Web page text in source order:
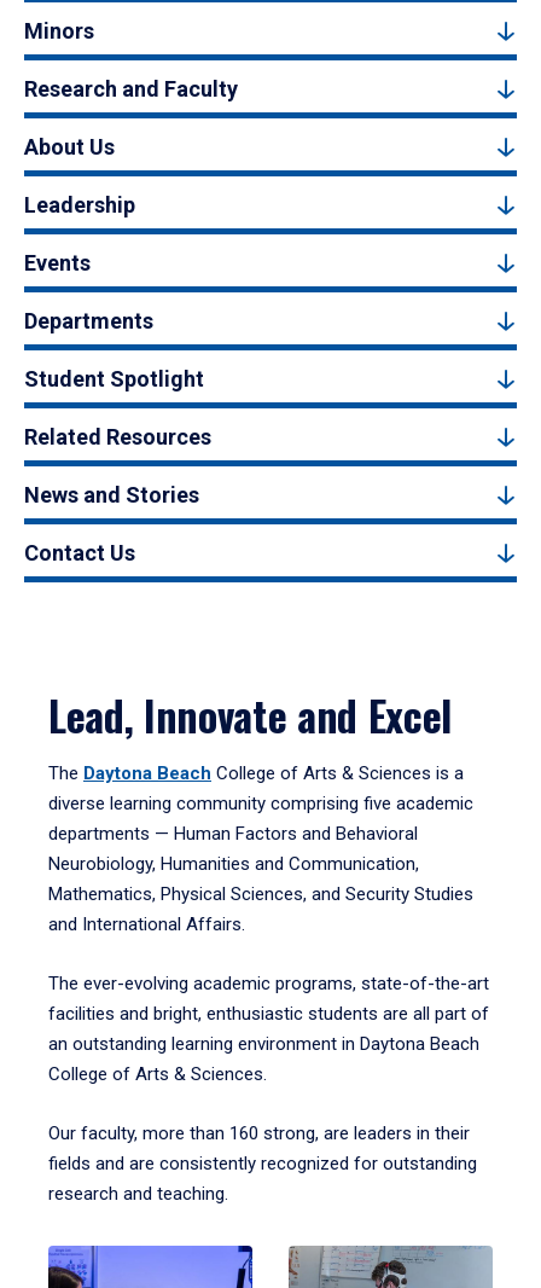
Minors
Research and Faculty
About Us
Leadership
Events
Departments
Student Spotlight
Related Resources
News and Stories
Contact Us
Lead, Innovate and Excel
The Daytona Beach College of Arts & Sciences is a
diverse learning community comprising five academic
departments — Human Factors and Behavioral
Neurobiology, Humanities and Communication,
Mathematics, Physical Sciences, and Security Studies
and International Affairs.
The ever-evolving academic programs, state-of-the-art
facilities and bright, enthusiastic students are all part of
an outstanding learning environment in Daytona Beach
College of Arts & Sciences.
Our faculty, more than 160 strong, are leaders in their
fields and are consistently recognized for outstanding
research and teaching.